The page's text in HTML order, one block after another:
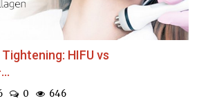
HIFU vs
0 646